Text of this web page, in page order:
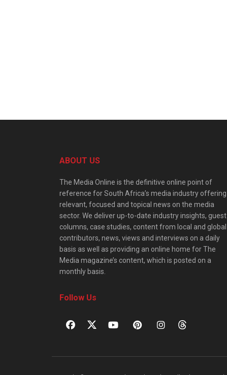
ABOUT US
The Media Online is the definitive online point of
reference for South Africa’s media industry offering
relevant, focused and topical news on the media
sector. We deliver up-to-date industry insights, guest
columns, case studies, content from local and global
contributors, news, views and interviews on a daily
basis as well as providing an online home for The
Media magazine’s content, which is posted on a
monthly basis.
Follow Us